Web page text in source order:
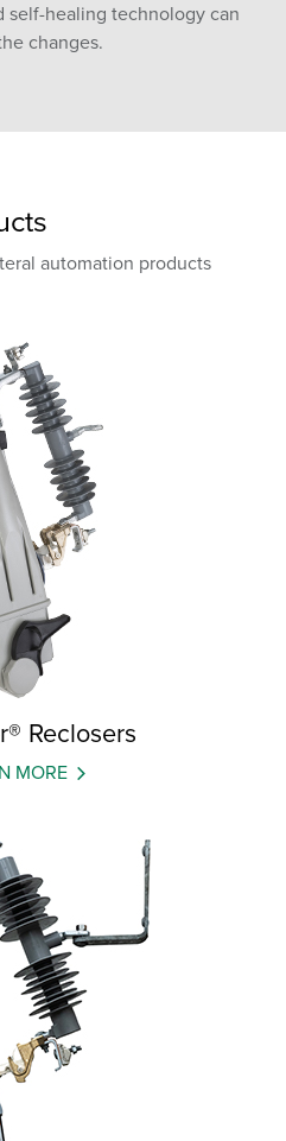
healing technology can
changes.
automation products
Reclosers
MORE